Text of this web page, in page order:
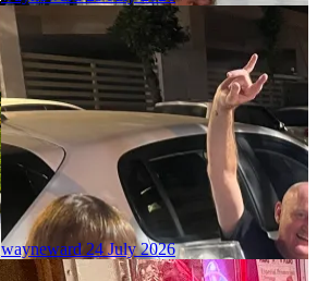
wayneward 24 July 2026